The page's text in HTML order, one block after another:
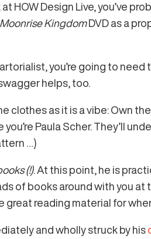
HOW Design Live, you’ve
Moonrise KingdomDVD as a
you’re going to
helps, too.
clothes as it is a vibe: Own
Paula Scher. They’ll
…)
(!). At this point, he is
of books around with you
great reading material for
and wholly struck by his